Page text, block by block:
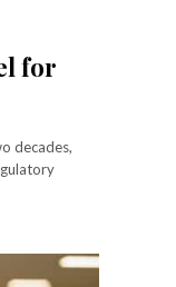
for
decades,